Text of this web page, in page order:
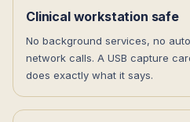
Clinical workstation safe
No background services, no
network calls. A USB capture
does exactly what it says.